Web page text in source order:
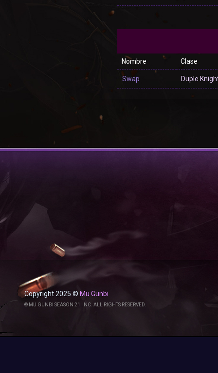
Nombre Clase
Swap Duple
Copyright 2025 © Mu Gunbi
© MU GUNBI SEASON 21, INC. ALL RIGHTS RESERVED.